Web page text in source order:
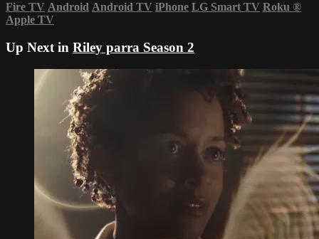
Fire TV Android Android TV iPhone LG Smart TV Roku ®
Apple TV
Up Next in Riley parra Season 2